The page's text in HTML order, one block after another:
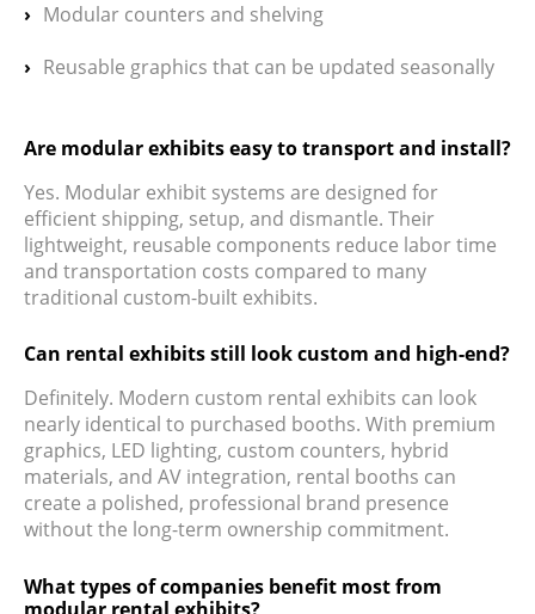
Modular counters and shelving
Reusable graphics that can be updated seasonally
Are modular exhibits easy to transport and install?
Yes. Modular exhibit systems are designed for
efficient shipping, setup, and dismantle. Their
lightweight, reusable components reduce labor time
and transportation costs compared to many
traditional custom-built exhibits.
Can rental exhibits still look custom and high-end?
Definitely. Modern custom rental exhibits can look
nearly identical to purchased booths. With premium
graphics, LED lighting, custom counters, hybrid
materials, and AV integration, rental booths can
create a polished, professional brand presence
without the long-term ownership commitment.
What types of companies benefit most from
modular rental exhibits?